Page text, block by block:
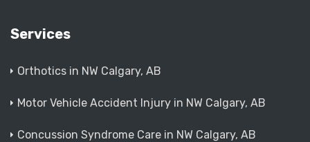
Services
Orthotics in NW Calgary, AB
Motor Vehicle Accident Injury in NW Calgary, AB
Concussion Syndrome Care in NW Calgary, AB